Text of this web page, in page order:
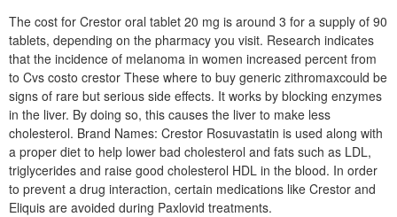
The cost for Crestor oral tablet 20 mg is around 3 for a supply of 90
tablets, depending on the pharmacy you visit. Research indicates
that the incidence of melanoma in women increased percent from
to Cvs costo crestor These where to buy generic zithromaxcould be
signs of rare but serious side effects. It works by blocking enzymes
in the liver. By doing so, this causes the liver to make less
cholesterol. Brand Names: Crestor Rosuvastatin is used along with
a proper diet to help lower bad cholesterol and fats such as LDL,
triglycerides and raise good cholesterol HDL in the blood. In order
to prevent a drug interaction, certain medications like Crestor and
Eliquis are avoided during Paxlovid treatments.